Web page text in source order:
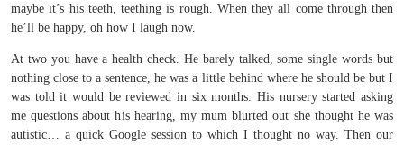
maybe it’s his teeth, teething is rough. When they all come through then
he’ll be happy, oh how I laugh now.
At two you have a health check. He barely talked, some single words but
nothing close to a sentence, he was a little behind where he should be but I
was told it would be reviewed in six months. His nursery started asking
me questions about his hearing, my mum blurted out she thought he was
autistic… a quick Google session to which I thought no way. Then our